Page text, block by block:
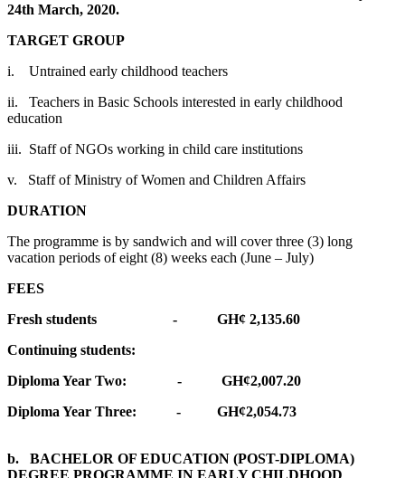
24th March, 2020.
TARGET GROUP
i. Untrained early childhood teachers
ii. Teachers in Basic Schools interested in early childhood
education
iii. Staff of NGOs working in child care institutions
v. Staff of Ministry of Women and Children Affairs
DURATION
The programme is by sandwich and will cover three (3) long
vacation periods of eight (8) weeks each (June – July)
FEES
Fresh students - GH¢ 2,135.60
Continuing students:
Diploma Year Two: - GH¢2,007.20
Diploma Year Three: - GH¢2,054.73
b. BACHELOR OF EDUCATION (POST-DIPLOMA)
DEGREE PROGRAMME IN EARLY CHILDHOOD